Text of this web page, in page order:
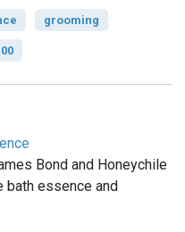
grooming
Bond and Honeychile
bath essence and